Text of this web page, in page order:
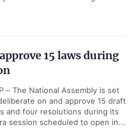
15 laws during
– The National Assembly is set
on and approve 15 draft
and four resolutions during its
session scheduled to open in...